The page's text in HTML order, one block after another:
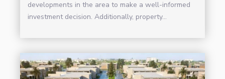
developments in the area to make a well-informed
investment decision. Additionally, property...